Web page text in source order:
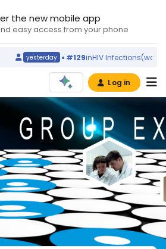
the new mobile app
easy access from your phone
yesterday #129inHIV Infections(world
Log in